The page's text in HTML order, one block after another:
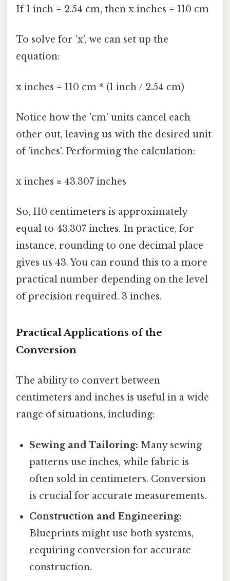
If 1 inch = 2.54 cm, then x inches = 110 cm
To solve for 'x', we can set up the
equation:
x inches = 110 cm * (1 inch / 2.54 cm)
Notice how the 'cm' units cancel each
other out, leaving us with the desired unit
of 'inches'. Performing the calculation:
x inches ≈ 43.307 inches
So, 110 centimeters is approximately
equal to 43.307 inches. In practice, for
instance, rounding to one decimal place
gives us 43. You can round this to a more
practical number depending on the level
of precision required. 3 inches.
Practical Applications of the
Conversion
The ability to convert between
centimeters and inches is useful in a wide
range of situations, including:
Sewing and Tailoring: Many sewing
patterns use inches, while fabric is
often sold in centimeters. Conversion
is crucial for accurate measurements.
Construction and Engineering:
Blueprints might use both systems,
requiring conversion for accurate
construction.